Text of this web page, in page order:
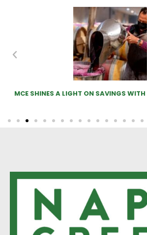
A LIGHT ON SAVINGS WITH